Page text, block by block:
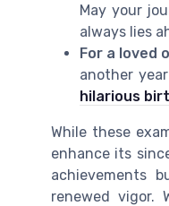
May your
always lies
For a loved
another
hilarious
While these
enhance its
achievements
renewed vigor.